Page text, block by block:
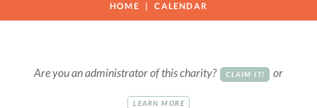
HOME CALENDAR
Are you an administrator of this charity? CLAIM IT! or
LEARN MORE